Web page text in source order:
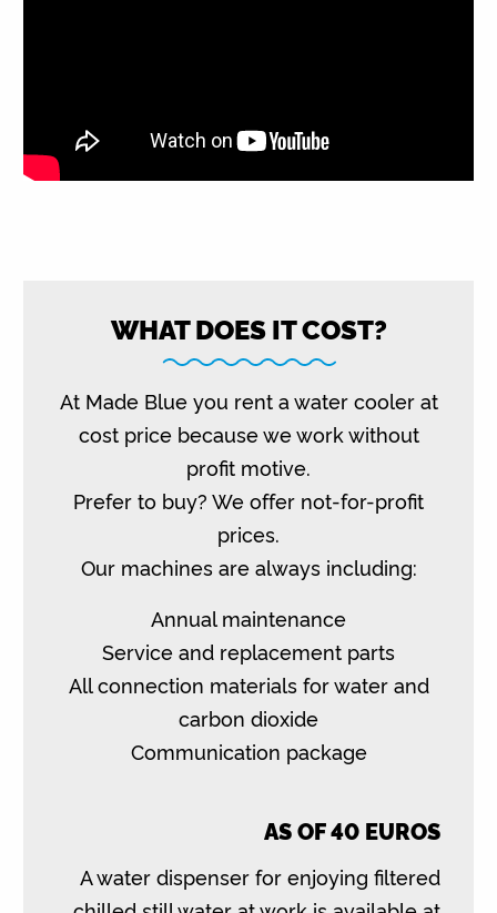
WHAT DOES IT COST?
At Made Blue you rent a water cooler at
cost price because we work without
profit motive.
Prefer to buy? We offer not-for-profit
prices.
Our machines are always including:
Annual maintenance
Service and replacement parts
All connection materials for water and
carbon dioxide
Communication package
AS OF 40 EUROS
A water dispenser for enjoying filtered